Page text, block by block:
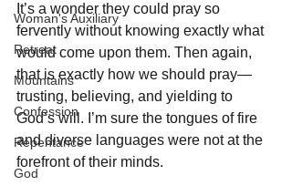
Woman's Auxiliary
Retreat
Mountains
Confession
Repentance
God
It’s a wonder they could pray so
fervently without knowing exactly what
would come upon them. Then again,
that is exactly how we should pray—
trusting, believing, and yielding to
God’s will. I’m sure the tongues of fire
and diverse languages were not at the
forefront of their minds.